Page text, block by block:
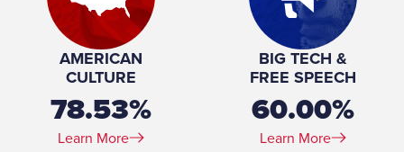
Education:
Washington and Lee University (BS) George Washington
University (MD)
Military Service (Branch):
Military Service (Years of service):
Military Service (Rank):Major
AMERICAN
CULTURE
78.53%
Learn More
BIG TECH &
FREE SPEECH
60.00%
Learn More